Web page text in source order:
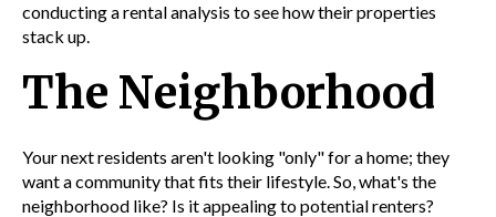
conducting a rental analysis to see how their properties
stack up.
The Neighborhood
Your next residents aren't looking "only" for a home; they
want a community that fits their lifestyle. So, what's the
neighborhood like? Is it appealing to potential renters?